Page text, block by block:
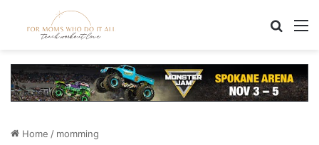
Home / momming